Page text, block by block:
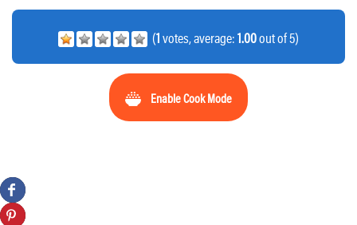
(1votes, average:1.00out of 5)
Enable Cook Mode